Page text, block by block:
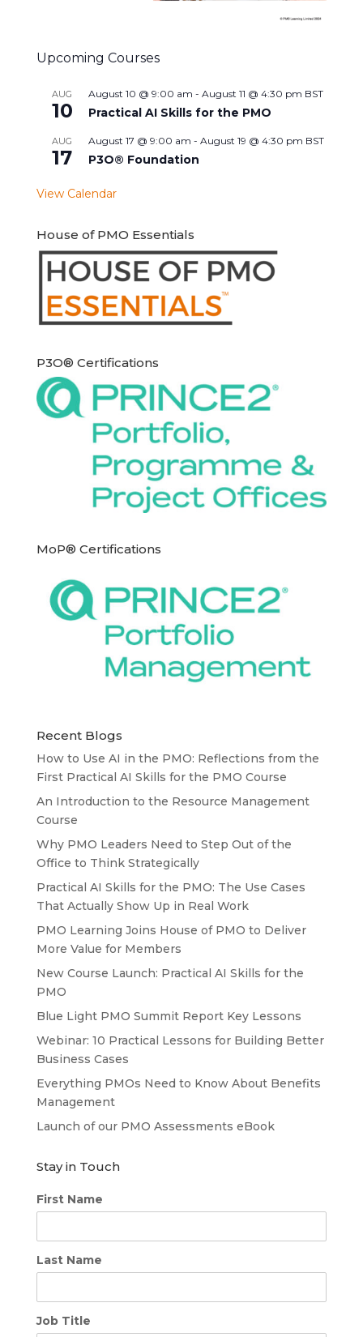
Upcoming Courses
AUG
10
August 10 @ 9:00 am - August 11 @ 4:30 pm BST
Practical AI Skills for the PMO
AUG
17
August 17 @ 9:00 am - August 19 @ 4:30 pm BST
P3O® Foundation
View Calendar
House of PMO Essentials
P3O® Certifications
MoP® Certifications
Recent Blogs
How to Use AI in the PMO: Reflections from the
First Practical AI Skills for the PMO Course
An Introduction to the Resource Management
Course
Why PMO Leaders Need to Step Out of the
Office to Think Strategically
Practical AI Skills for the PMO: The Use Cases
That Actually Show Up in Real Work
PMO Learning Joins House of PMO to Deliver
More Value for Members
New Course Launch: Practical AI Skills for the
PMO
Blue Light PMO Summit Report Key Lessons
Webinar: 10 Practical Lessons for Building Better
Business Cases
Everything PMOs Need to Know About Benefits
Management
Launch of our PMO Assessments eBook
Stay in Touch
First Name
Last Name
Job Title